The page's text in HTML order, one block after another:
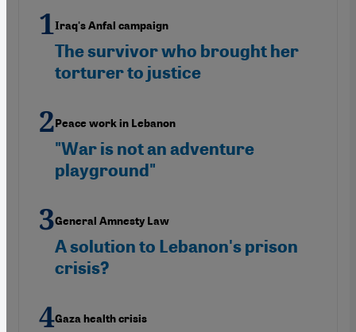
Iraq's Anfal campaign
The survivor who brought her
torturer to justice
Peace work in Lebanon
"War is not an adventure
playground"
General Amnesty Law
A solution to Lebanon's prison
crisis?
Gaza health crisis